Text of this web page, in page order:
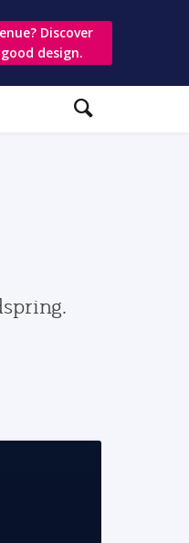
Discover
design.